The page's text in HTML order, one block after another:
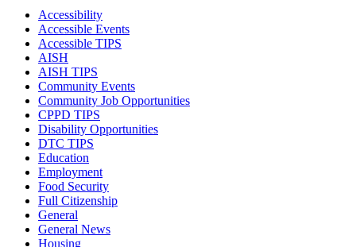
Accessibility
Accessible Events
Accessible TIPS
AISH
AISH TIPS
Community Events
Community Job Opportunities
CPPD TIPS
Disability Opportunities
DTC TIPS
Education
Employment
Food Security
Full Citizenship
General
General News
Housing